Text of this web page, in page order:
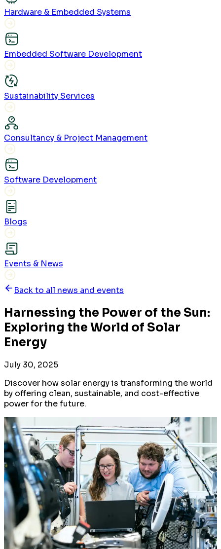
Hardware & Embedded Systems
Embedded Software Development
Sustainability Services
Consultancy & Project Management
Software Development
Blogs
Events & News
Back to all news and events
Harnessing the Power of the Sun:
Exploring the World of Solar
Energy
July 30, 2025
Discover how solar energy is transforming the world
by offering clean, sustainable, and cost-effective
power for the future.